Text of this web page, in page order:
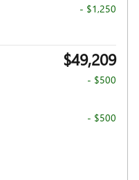
- $1,250
$49,209
- $500
- $500